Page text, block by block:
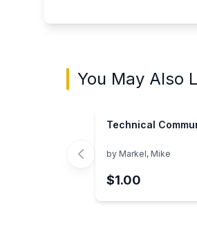
You May Also
Technical
by Markel, Mike
$1.00